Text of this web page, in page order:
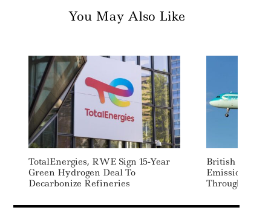
You May Also Like
TotalEnergies, RWE Sign 15-Year
Green Hydrogen Deal To
Decarbonize Refineries
British
Emissions By
Through New